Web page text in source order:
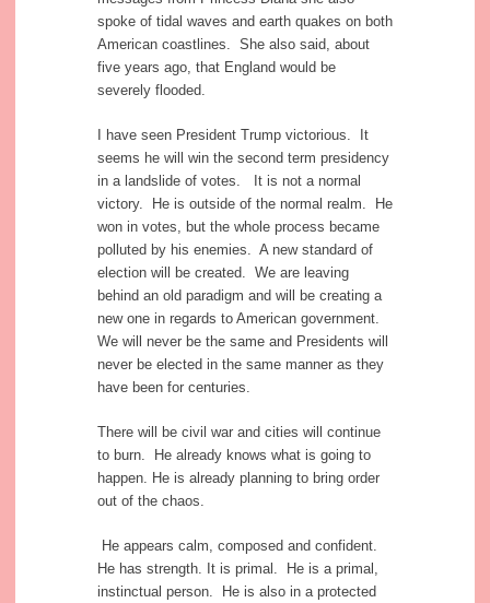
spoke of tidal waves and earth quakes on both
American coastlines. She also said, about
five years ago, that England would be
severely flooded.
I have seen President Trump victorious. It
seems he will win the second term presidency
in a landslide of votes. It is not a normal
victory. He is outside of the normal realm. He
won in votes, but the whole process became
polluted by his enemies. A new standard of
election will be created. We are leaving
behind an old paradigm and will be creating a
new one in regards to American government.
We will never be the same and Presidents will
never be elected in the same manner as they
have been for centuries.
There will be civil war and cities will continue
to burn. He already knows what is going to
happen. He is already planning to bring order
out of the chaos.
He appears calm, composed and confident.
He has strength. It is primal. He is a primal,
instinctual person. He is also in a protected